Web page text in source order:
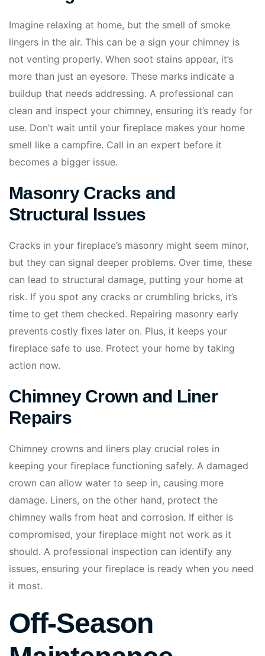
Imagine relaxing at home, but the smell of smoke
lingers in the air. This can be a sign your chimney is
not venting properly. When soot stains appear, it’s
more than just an eyesore. These marks indicate a
buildup that needs addressing. A professional can
clean and inspect your chimney, ensuring it’s ready for
use. Don’t wait until your fireplace makes your home
smell like a campfire. Call in an expert before it
becomes a bigger issue.
Masonry Cracks and
Structural Issues
Cracks in your fireplace’s masonry might seem minor,
but they can signal deeper problems. Over time, these
can lead to structural damage, putting your home at
risk. If you spot any cracks or crumbling bricks, it’s
time to get them checked. Repairing masonry early
prevents costly fixes later on. Plus, it keeps your
fireplace safe to use. Protect your home by taking
action now.
Chimney Crown and Liner
Repairs
Chimney crowns and liners play crucial roles in
keeping your fireplace functioning safely. A damaged
crown can allow water to seep in, causing more
damage. Liners, on the other hand, protect the
chimney walls from heat and corrosion. If either is
compromised, your fireplace might not work as it
should. A professional inspection can identify any
issues, ensuring your fireplace is ready when you need
it most.
Off-Season